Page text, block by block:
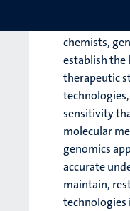
At the
chemists,
establish the
therapeutic
sensitivity
molecular
genomics
accurate
maintain,
technologies